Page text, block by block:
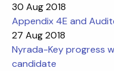
30 Aug 2018
Appendix 4E and
27 Aug 2018
Nyrada-Key progress
candidate